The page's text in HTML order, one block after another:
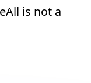
is not a